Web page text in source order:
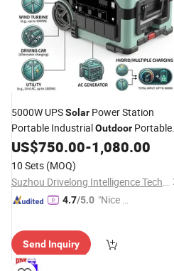
5000W UPSSolar Power Station
Portable IndustrialOutdoor Portable
Power Station
US$750.00-1,080.00
10 Sets (MOQ)
Suzhou Drivelong Intelligence Technology Co., Ltd.
4.7/5.0 "Nice S
Send Inquiry